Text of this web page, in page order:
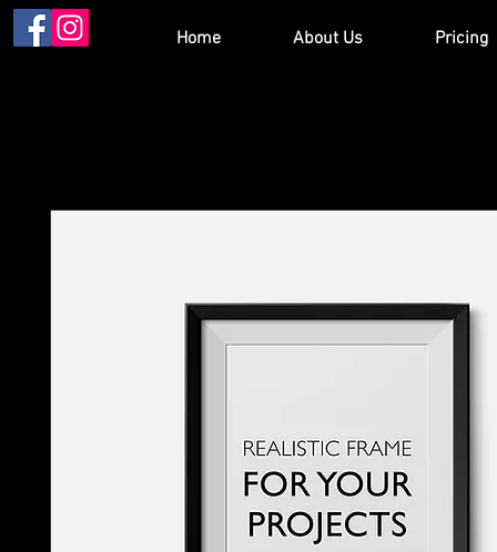
Home About Us Pricing